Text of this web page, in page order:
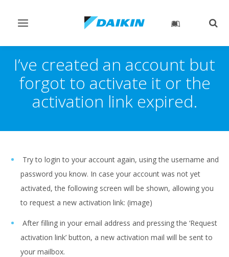
Toggle
I’ve created an account but
forgot to activate it or the
activation link expired.
Try to login to your account again, using the username and
password you know. In case your account was not yet
activated, the following screen will be shown, allowing you
to request a new activation link: (image)
After filling in your email address and pressing the ‘Request
activation link’ button, a new activation mail will be sent to
your mailbox.